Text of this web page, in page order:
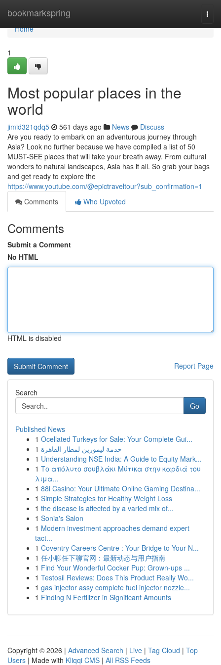
bookmarkspring
Home
Home
1
Most popular places in the
world
jimid321qdq5 561 days ago News
Discuss
Are you ready to embark on an adventurous journey through
Asia? Look no further because we have compiled a list of 50
MUST-SEE places that will take your breath away. From cultural
wonders to natural landscapes, Asia has it all. So grab your bags
and get ready to explore the
https://www.youtube.com/@epictraveltour?sub_confirmation=1
Comments
Who Upvoted
Comments
Submit a Comment
No HTML
HTML is disabled
Report Page
Search
Go
Published News
1 Ocellated Turkeys for Sale: Your Complete Gui...
1 خدمة ليموزين لمطار القاهرة
1 Understanding NSE India: A Guide to Equity Mark...
1 Το απόλυτο σουβλάκι Μύτικα στην καρδιά του
λιμα...
1 88i Casino: Your Ultimate Online Gaming Destina...
1 Simple Strategies for Healthy Weight Loss
1 the disease is affected by a varied mix of...
1 Sonia's Salon
1 Modern investment approaches demand expert
tact...
1 Coventry Careers Centre : Your Bridge to Your N...
1 任小聊任下聊官网：最新动态与用户指南
1 Find Your Wonderful Cocker Pup: Grown-ups ...
1 Testosil Reviews: Does This Product Really Wo...
1 gas injector assy complete fuel injector nozzle...
1 Finding N Fertilizer in Significant Amounts
Copyright © 2026 | Advanced Search | Live | Tag Cloud | Top
Users | Made with Kliqqi CMS | All RSS Feeds